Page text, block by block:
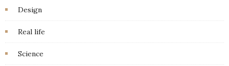
Design
Real life
Science